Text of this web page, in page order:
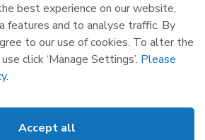
FW28.
Northern Ireland
Castlereagh House, 12 Manse
Road, Belfast, BT6 9RT.
Privacy Statement
best experience on our website,
features and to analyse traffic. By
to our use of cookies. To alter the
click ‘Manage Settings’. Please
.
Accept all